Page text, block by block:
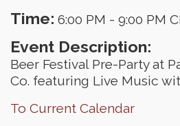
Time: 6:00 PM - 9:00 PM
Event Description:
Beer Festival Pre-Party at
Co. featuring Live Music
To Current Calendar